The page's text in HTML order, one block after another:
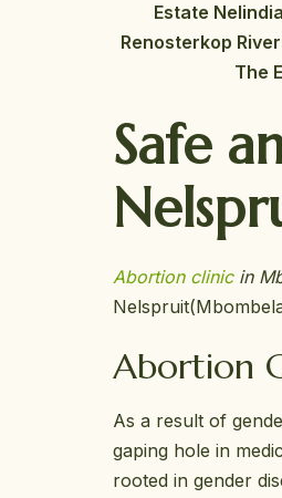
Estate
Renosterkop
The
Safe
Abortion clinicin
Abortion
As a result of
gaping hole in
rooted in gender